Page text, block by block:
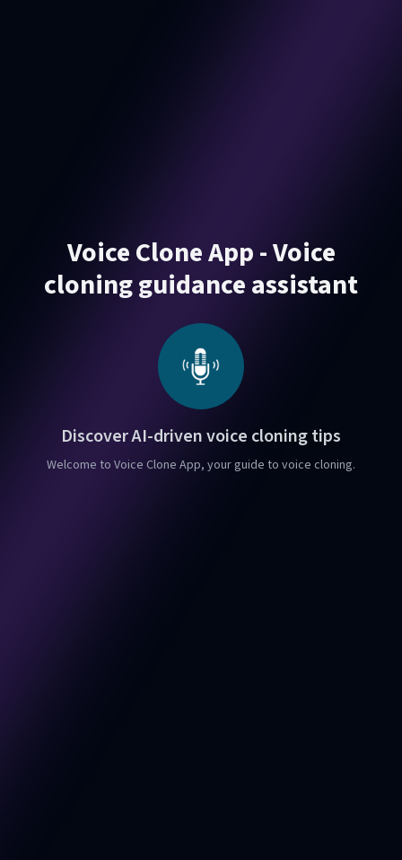
Voice Clone App - Voice
cloning guidance assistant
Discover AI-driven voice cloning tips
Welcome to Voice Clone App, your guide to voice cloning.